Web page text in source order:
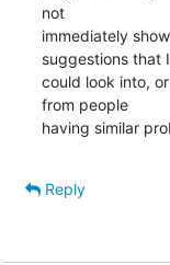
not
immediately
suggestions that I
could look into,
from people
having similar
Reply